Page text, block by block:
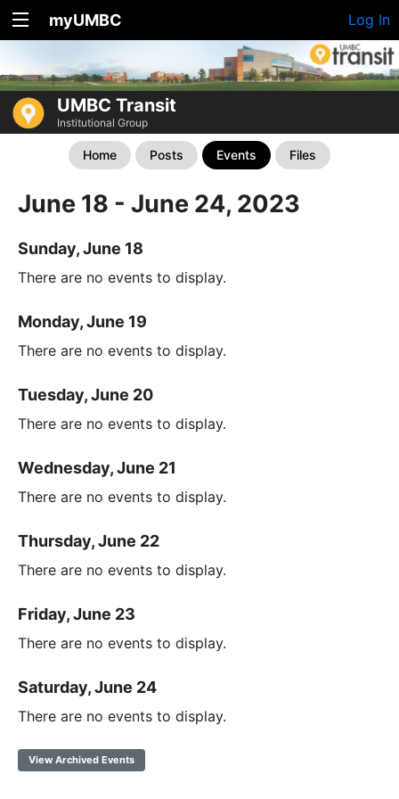
myUMBC Log In
UMBC Transit
Institutional Group
Home Posts Events Files
June 18 - June 24, 2023
Sunday, June 18
There are no events to display.
Monday, June 19
There are no events to display.
Tuesday, June 20
There are no events to display.
Wednesday, June 21
There are no events to display.
Thursday, June 22
There are no events to display.
Friday, June 23
There are no events to display.
Saturday, June 24
There are no events to display.
View Archived Events